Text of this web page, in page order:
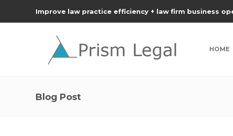
Improve law practice efficiency + law firm business
HOME
Blog Post